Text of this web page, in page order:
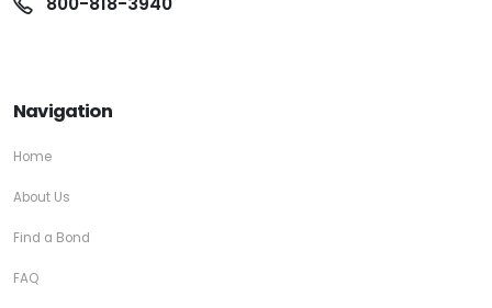
Navigation
Home
About Us
Find a Bond
FAQ